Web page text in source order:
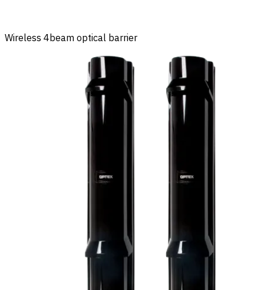
Wireless 4beam optical barrier